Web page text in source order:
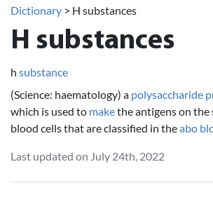
Dictionary > H substances
H substances
h substance
(Science: haematology) a polysaccharide
which is used to makethe antigens on the
blood cells that are classified in theabo
Last updated on July 24th, 2022